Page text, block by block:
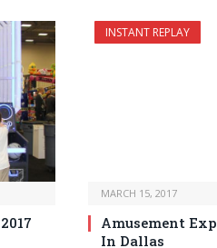
INSTANT REPLAY
MARCH 15, 2017
Amusement
In Dallas